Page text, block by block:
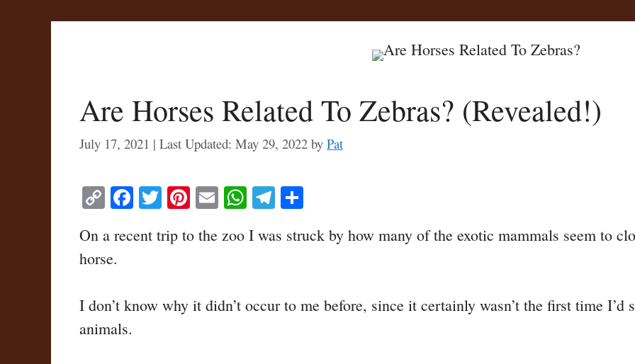
Are Horses Related To Zebras? (Revealed!)
May 29, 2022
July 17, 2021 by Pat
C
y
Li
Fa
bo
T
tte
Pi
er
E
ail
W
ts
Te
gr re
On a recent trip to the zoo I was struck by how many of the exotic mammals seem to
horse.
I don’t know why it didn’t occur to me before, since it certainly wasn’t the first time I’d
animals.